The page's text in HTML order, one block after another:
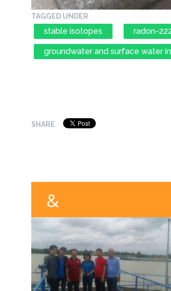
TAGGED UNDER
stable isotopes radon-
groundwater and surface water
SHARE